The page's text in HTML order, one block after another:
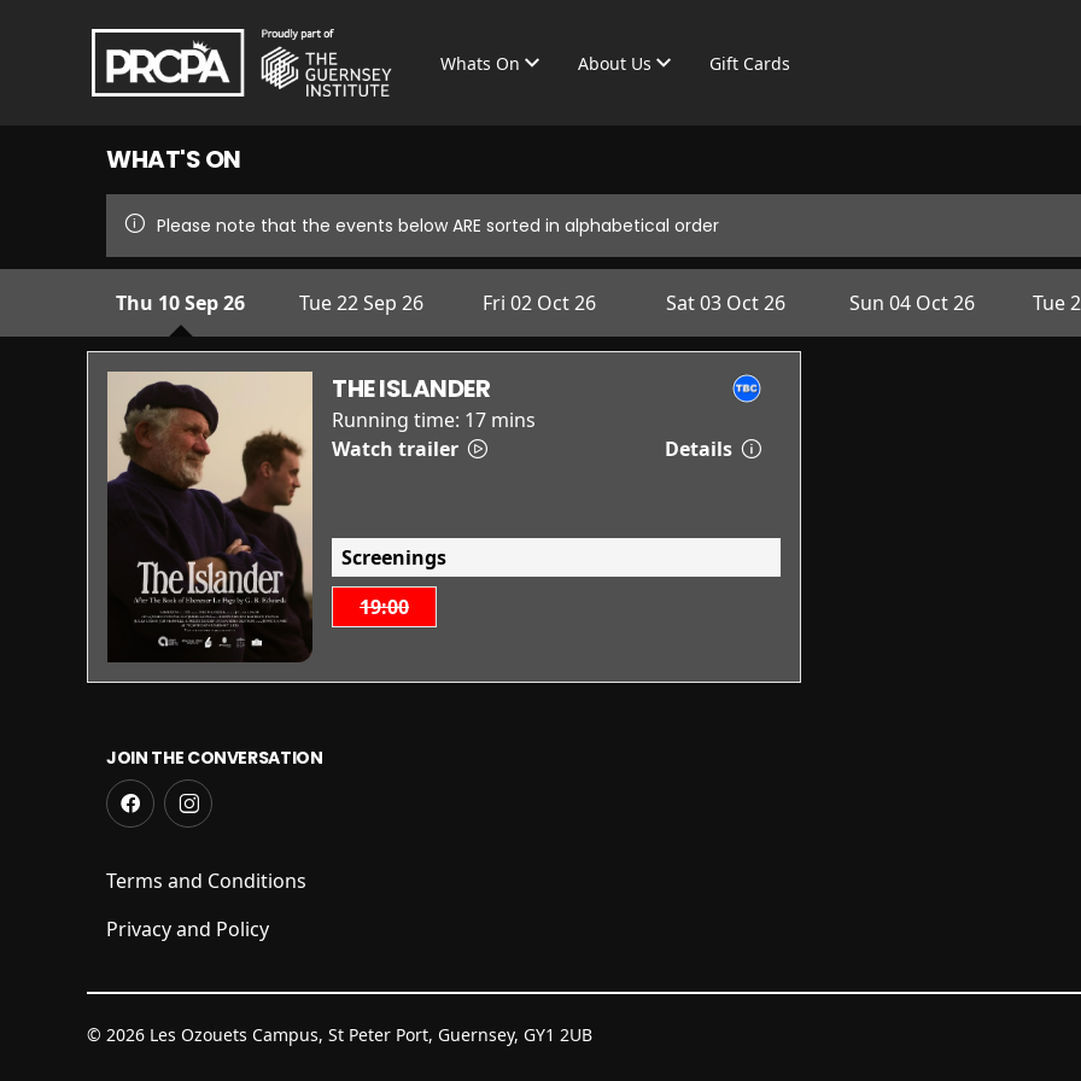
Whats On About Us Gift Cards
WHAT'S ON
Please note that the events below ARE sorted in alphabetical order
Thu 10 Sep 26 Tue 22 Sep 26 Fri 02 Oct 26 Sat 03 Oct 26 Sun 04 Oct 26 Tue
THE ISLANDER
Running time: 17 mins
Watch trailer
Details
Screenings
19:00
JOIN THE CONVERSATION
Terms and Conditions
Privacy and Policy
© 2026 Les Ozouets Campus, St Peter Port, Guernsey, GY1 2UB